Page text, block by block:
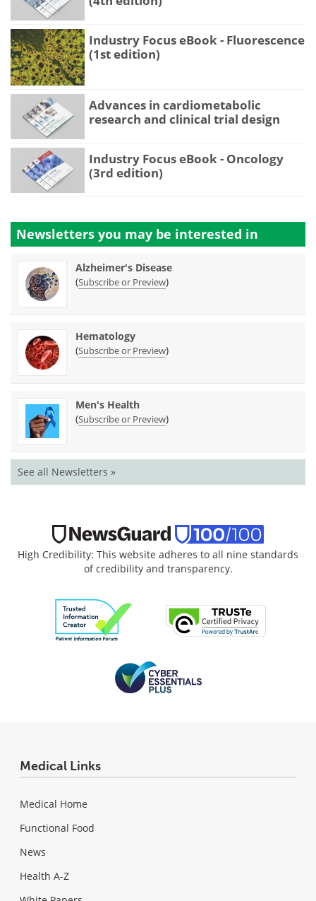
Industry Focus eBook - Fluorescence
(1st edition)
Advances in cardiometabolic
research and clinical trial design
Industry Focus eBook - Oncology
(3rd edition)
Newsletters you may be interested in
Alzheimer's Disease
(Subscribe or Preview)
Hematology
(Subscribe or Preview)
Men's Health
(Subscribe or Preview)
See all Newsletters »
High Credibility: This website adheres to all nine standards
of credibility and transparency.
Medical Links
Medical Home
Functional Food
News
Health A-Z